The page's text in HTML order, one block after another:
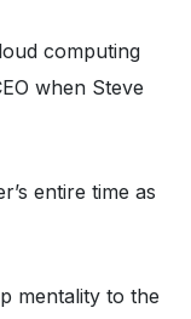
computing
when Steve
entire time as
mentality to the